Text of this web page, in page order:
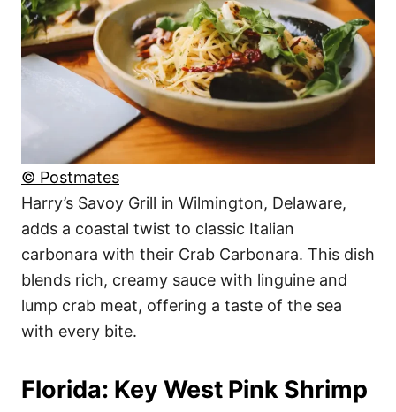
© Postmates
Harry’s Savoy Grill in Wilmington, Delaware,
adds a coastal twist to classic Italian
carbonara with their Crab Carbonara. This dish
blends rich, creamy sauce with linguine and
lump crab meat, offering a taste of the sea
with every bite.
Florida: Key West Pink Shrimp